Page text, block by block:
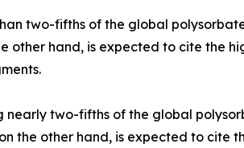
two-fifths of the global
hand, is expected to cite the
nearly two-fifths of the global
the other hand, is expected to cite